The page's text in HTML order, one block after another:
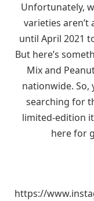
Unfortunately,
varieties aren’t
until April 2021
But here’s
Mix and
nationwide. So,
searching for
limited-edition
here for
https://